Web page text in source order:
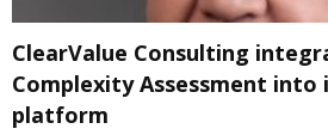
ClearValue Consulting
Complexity Assessment into
platform